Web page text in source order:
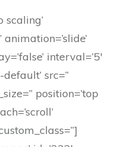
scaling’
interval=’5′
src=”
position=’top